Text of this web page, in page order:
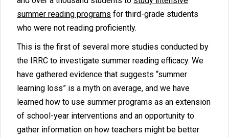
summer reading programs for third-grade students
who were not reading proficiently.
This is the first of several more studies conducted by
the IRRC to investigate summer reading efficacy. We
have gathered evidence that suggests “summer
learning loss” is a myth on average, and we have
learned how to use summer programs as an extension
of school-year interventions and an opportunity to
gather information on how teachers might be better